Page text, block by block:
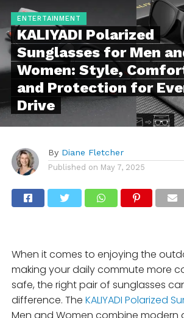
ENTERTAINMENT
KALIYADI Polarized
Sunglasses for Men
Women: Style,
and Protection for
Drive
By Diane Fletcher
Published on May 7, 2025
When it comes to enjoying the
making your daily commute more
safe, the right pair of sunglasses
difference. The KALIYADI Polarized